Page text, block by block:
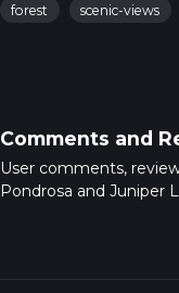
forest scenic-views
Comments and
User comments,
Pondrosa and Juniper